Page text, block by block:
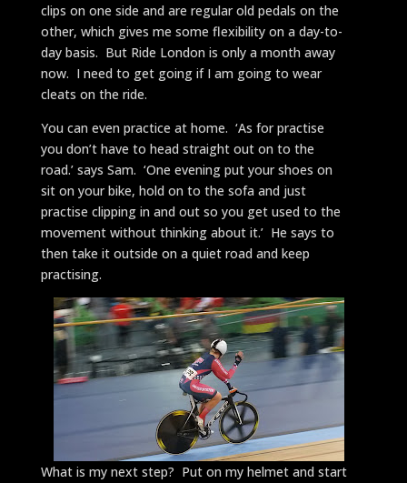
clips on one side and are regular old pedals on the
other, which gives me some flexibility on a day-to-
day basis. But Ride London is only a month away
now. I need to get going if I am going to wear
cleats on the ride.
You can even practice at home. ‘As for practise
you don’t have to head straight out on to the
road.’ says Sam. ‘One evening put your shoes on
sit on your bike, hold on to the sofa and just
practise clipping in and out so you get used to the
movement without thinking about it.’ He says to
then take it outside on a quiet road and keep
practising.
What is my next step? Put on my helmet and start